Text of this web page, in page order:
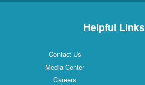
Helpful Links
Contact Us
Media Center
Careers